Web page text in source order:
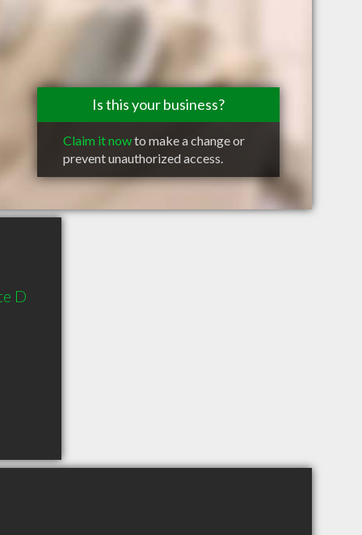
Is this your business?
Claim it nowto make a change or
prevent unauthorized access.
D